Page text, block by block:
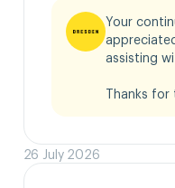
Your
assisting
Thanks for
26 July 2026